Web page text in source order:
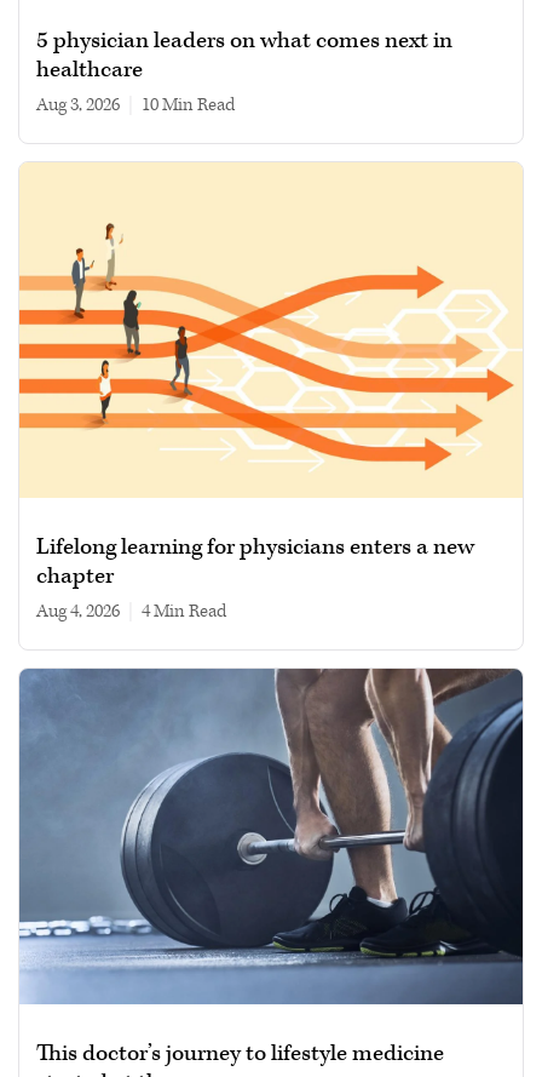
5 physician leaders on what comes next in
healthcare
Aug 3, 2026 10 min read
Lifelong learning for physicians enters a new
chapter
Aug 4, 2026 4 min read
This doctor’s journey to lifestyle medicine